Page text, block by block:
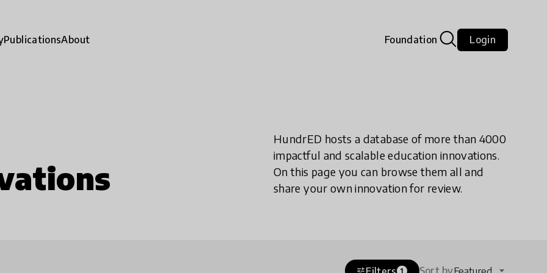
PublicationsAbout Foundation Login
HundrED hosts a database of more than 4000
impactful and scalable education innovations.
On this page you can browse them all and
share your own innovation for review.
tune 1 Sort by